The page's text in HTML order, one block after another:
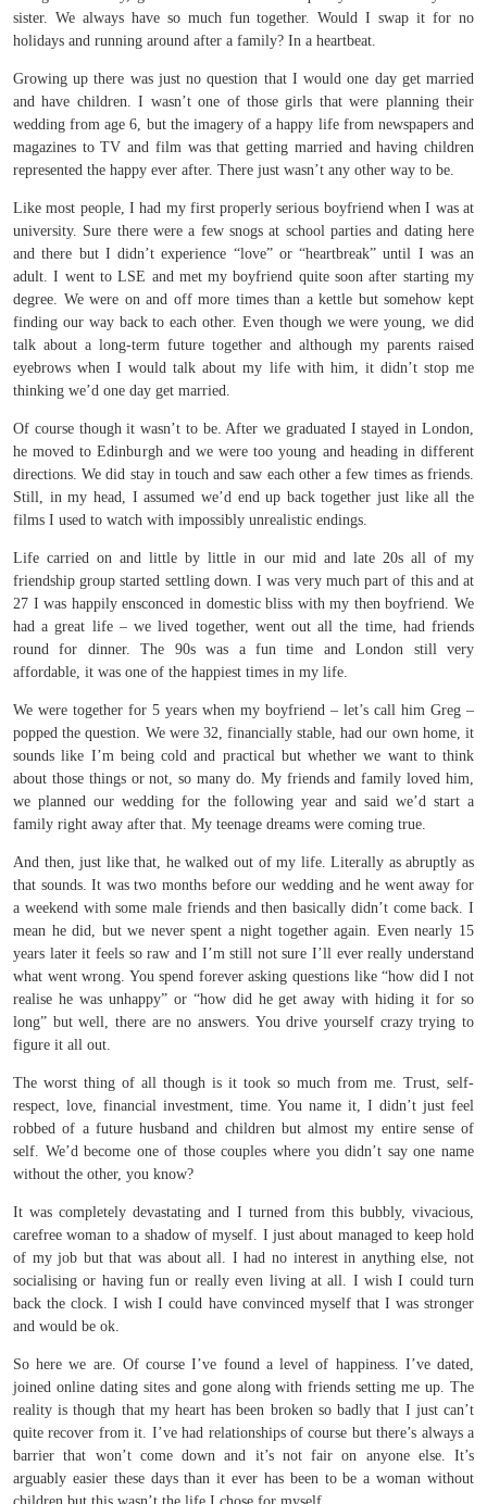
sister. We always have so much fun together. Would I swap it for no
holidays and running around after a family? In a heartbeat.
Growing up there was just no question that I would one day get married
and have children. I wasn’t one of those girls that were planning their
wedding from age 6, but the imagery of a happy life from newspapers and
magazines to TV and film was that getting married and having children
represented the happy ever after. There just wasn’t any other way to be.
Like most people, I had my first properly serious boyfriend when I was at
university. Sure there were a few snogs at school parties and dating here
and there but I didn’t experience “love” or “heartbreak” until I was an
adult. I went to LSE and met my boyfriend quite soon after starting my
degree. We were on and off more times than a kettle but somehow kept
finding our way back to each other. Even though we were young, we did
talk about a long-term future together and although my parents raised
eyebrows when I would talk about my life with him, it didn’t stop me
thinking we’d one day get married.
Of course though it wasn’t to be. After we graduated I stayed in London,
he moved to Edinburgh and we were too young and heading in different
directions. We did stay in touch and saw each other a few times as friends.
Still, in my head, I assumed we’d end up back together just like all the
films I used to watch with impossibly unrealistic endings.
Life carried on and little by little in our mid and late 20s all of my
friendship group started settling down. I was very much part of this and at
27 I was happily ensconced in domestic bliss with my then boyfriend. We
had a great life – we lived together, went out all the time, had friends
round for dinner. The 90s was a fun time and London still very
affordable, it was one of the happiest times in my life.
We were together for 5 years when my boyfriend – let’s call him Greg –
popped the question. We were 32, financially stable, had our own home, it
sounds like I’m being cold and practical but whether we want to think
about those things or not, so many do. My friends and family loved him,
we planned our wedding for the following year and said we’d start a
family right away after that. My teenage dreams were coming true.
And then, just like that, he walked out of my life. Literally as abruptly as
that sounds. It was two months before our wedding and he went away for
a weekend with some male friends and then basically didn’t come back. I
mean he did, but we never spent a night together again. Even nearly 15
years later it feels so raw and I’m still not sure I’ll ever really understand
what went wrong. You spend forever asking questions like “how did I not
realise he was unhappy” or “how did he get away with hiding it for so
long” but well, there are no answers. You drive yourself crazy trying to
figure it all out.
The worst thing of all though is it took so much from me. Trust, self-
respect, love, financial investment, time. You name it, I didn’t just feel
robbed of a future husband and children but almost my entire sense of
self. We’d become one of those couples where you didn’t say one name
without the other, you know?
It was completely devastating and I turned from this bubbly, vivacious,
carefree woman to a shadow of myself. I just about managed to keep hold
of my job but that was about all. I had no interest in anything else, not
socialising or having fun or really even living at all. I wish I could turn
back the clock. I wish I could have convinced myself that I was stronger
and would be ok.
So here we are. Of course I’ve found a level of happiness. I’ve dated,
joined online dating sites and gone along with friends setting me up. The
reality is though that my heart has been broken so badly that I just can’t
quite recover from it. I’ve had relationships of course but there’s always a
barrier that won’t come down and it’s not fair on anyone else. It’s
arguably easier these days than it ever has been to be a woman without